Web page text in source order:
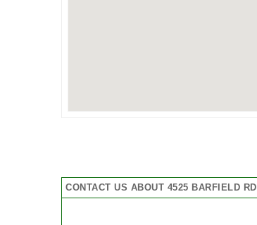
CONTACT US ABOUT 4525 BARFIELD RD